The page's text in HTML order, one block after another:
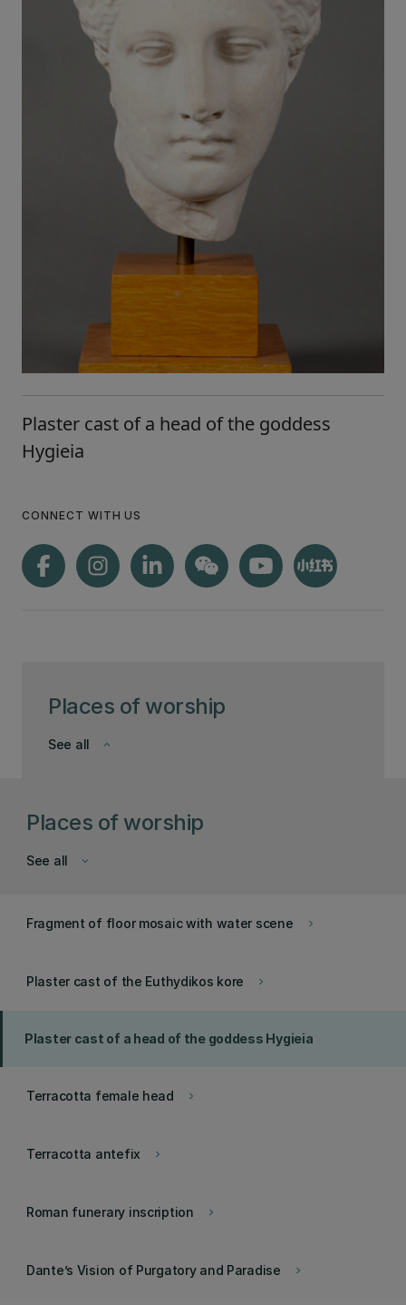
Places of worship
keyboard_arrow_down
See all
Plaster cast of a head of the goddess
Hygieia
CONNECT WITH US
Places of worship
keyboard_arrow_down
See all
keyboard_arrow_right
Fragment of floor mosaic with water scene
keyboard_arrow_right
Plaster cast of the Euthydikos kore
Plaster cast of a head of the goddess Hygieia
keyboard_arrow_right
Terracotta female head
keyboard_arrow_right
Terracotta antefix
keyboard_arrow_right
Roman funerary inscription
keyboard_arrow_right
Dante’s Vision of Purgatory and Paradise